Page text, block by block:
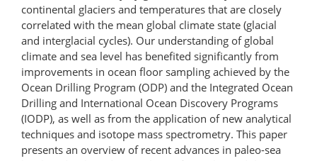
continental glaciers and temperatures that are closely
correlated with the mean global climate state (glacial
and interglacial cycles). Our understanding of global
climate and sea level has benefited significantly from
improvements in ocean floor sampling achieved by the
Ocean Drilling Program (ODP) and the Integrated Ocean
Drilling and International Ocean Discovery Programs
(IODP), as well as from the application of new analytical
techniques and isotope mass spectrometry. This paper
presents an overview of recent advances in paleo-sea